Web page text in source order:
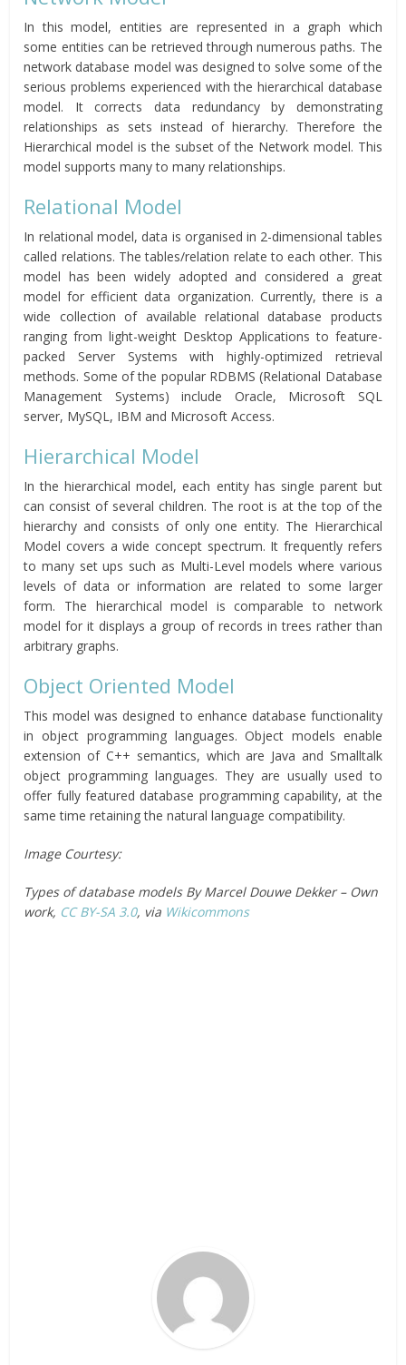
In this model, entities are represented in a graph which
some entities can be retrieved through numerous paths. The
network database model was designed to solve some of the
serious problems experienced with the hierarchical database
model. It corrects data redundancy by demonstrating
relationships as sets instead of hierarchy. Therefore the
Hierarchical model is the subset of the Network model. This
model supports many to many relationships.
Relational Model
In relational model, data is organised in 2-dimensional tables
called relations. The tables/relation relate to each other. This
model has been widely adopted and considered a great
model for efficient data organization. Currently, there is a
wide collection of available relational database products
ranging from light-weight Desktop Applications to feature-
packed Server Systems with highly-optimized retrieval
methods. Some of the popular RDBMS (Relational Database
Management Systems) include Oracle, Microsoft SQL
server, MySQL, IBM and Microsoft Access.
Hierarchical Model
In the hierarchical model, each entity has single parent but
can consist of several children. The root is at the top of the
hierarchy and consists of only one entity. The Hierarchical
Model covers a wide concept spectrum. It frequently refers
to many set ups such as Multi-Level models where various
levels of data or information are related to some larger
form. The hierarchical model is comparable to network
model for it displays a group of records in trees rather than
arbitrary graphs.
Object Oriented Model
This model was designed to enhance database functionality
in object programming languages. Object models enable
extension of C++ semantics, which are Java and Smalltalk
object programming languages. They are usually used to
offer fully featured database programming capability, at the
same time retaining the natural language compatibility.
Image Courtesy:
Types of database models By Marcel Douwe Dekker – Own
work, CC BY-SA 3.0, via Wikicommons